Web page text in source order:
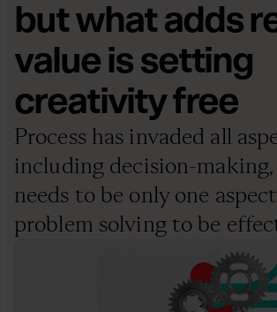
but what adds
value is setting
creativity free
Process has invaded all
including decision-
needs to be only one
problem solving to be